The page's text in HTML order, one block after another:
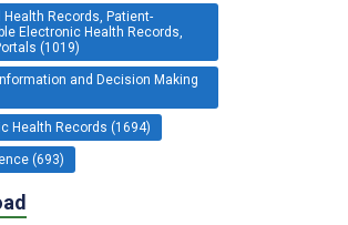
Health Records, Patient-
Electronic Health Records,
(1019)
and Decision Making
Health Records (1694)
(693)